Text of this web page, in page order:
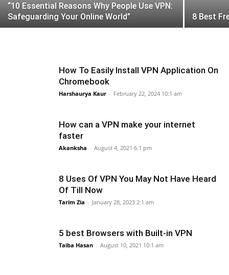
“10 Essential Reasons Why People Use VPN:
Safeguarding Your Online World”
8 Best
How To Easily Install VPN Application On
Chromebook
Harshaurya Kaur - February 22, 2024 10:1 am
How can a VPN make your internet
faster
Akanksha - August 4, 2021 6:1 pm
8 Uses Of VPN You May Not Have Heard
Of Till Now
Tarim Zia - January 28, 2023 2:1 am
5 best Browsers with Built-in VPN
Taiba Hasan - August 10, 2021 10:1 am